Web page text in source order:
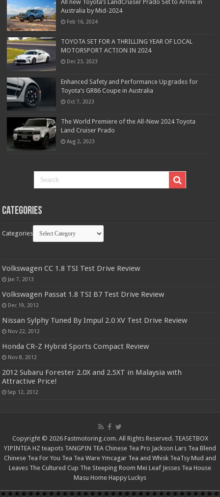
All new Toyota’s LandCruiser Prado Set to Arrive in
Australia by Mid-2024
Feb 16, 2024
TOYOTA SET FOR A THRILLING YEAR OF LOCAL
MOTORSPORT ACTION IN 2024
Dec 23, 2023
Enhanced Safety and Performance Upgrades for
Toyota’s GR86 Coupe in Australia
Oct 7, 2023
The World Premiere of the All-New 2024 Toyota
Land Cruiser Prado
Aug 2, 2023
Categories
Categories
Volkswagen CC 1.8 TSI Test Drive Review
Jan 7, 2013
Volkswagen Passat 1.8 TSI B7 Test Drive Review
Dec 19, 2012
Nissan Sylphy Tuned By Impul 2.0 XV Test Drive Review
Nov 22, 2012
Honda CR-Z Hybrid Sports Compact Review
Nov 8, 2012
2012 Subaru Forester 2.0X and 2.5XT in Malaysia with
Attractive Price!
Sep 12, 2012
Copyright © 2026 Fastmotoring.com. All Rights Reserved. TEASETBOX
YIPINTEA HZ teapots TANGPIN TEA Chinese Tea Pro Jackson Lars Tea Blend
Chinese Tea For You Tea Tea Ware Ymcagar Tea and Whisk TeaTsy Mud and
Leaves The Cultured Cup The Steeping Room Mei Leaf Jesses Tea House
Masu Home Happy Luckys